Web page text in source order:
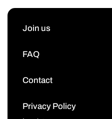
Join us
FAQ
Contact
Privacy Policy